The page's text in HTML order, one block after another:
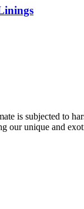
is subjected to
our unique and